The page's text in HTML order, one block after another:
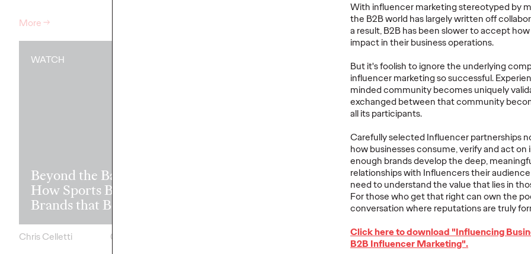
With influencer marketing stereotyped by
the B2B world has largely written off
a result, B2B has been slower to accept
impact in their business operations.
But it's foolish to ignore the underlying
influencer marketing so successful.
minded community becomes uniquely
exchanged between that community
all its participants.
Carefully selected Influencer partnerships
how businesses consume, verify and act
enough brands develop the deep,
relationships with Influencers their
need to understand the value that lies in
For those who get that right can own the
conversation where reputations are truly
Click here to download "Influencing
B2B Influencer Marketing".
More→ More→
More→
WATCH
Beyond the Badge:
How Sports Builds
Brands that Belong
Chris Celletti
07/01/2026
Ogilvy Brings
Home Network of
the Year at the 2026
Cannes Lions
International
Festival of
Creativity
Chris Celletti
06/26/2026
with
Year
Latin
Chris